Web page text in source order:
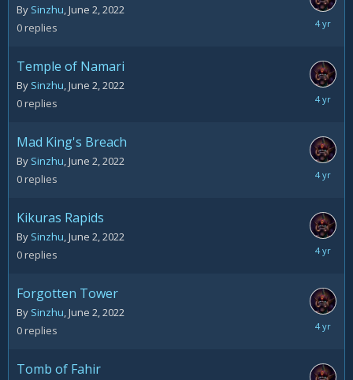
By Sinzhu,June 2, 2022
0replies
June
Temple of Namari
By Sinzhu,June 2, 2022
0replies
June
Mad King's Breach
By Sinzhu,June 2, 2022
0replies
June
Kikuras Rapids
By Sinzhu,June 2, 2022
0replies
June
Forgotten Tower
By Sinzhu,June 2, 2022
0replies
June
Tomb of Fahir